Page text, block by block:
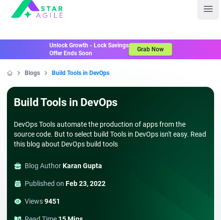
Staragile
Unlock Growth - Lock Savings
Offer Ends Soon
Grab Now
Blogs Build Tools in DevOps
Build Tools in DevOps
DevOps Tools automate the production of apps from the
source code. But to select build Tools in DevOps isn't easy. Read
this blog about DevOps build tools
Blog AuthorKaran Gupta
Published on Feb 23, 2022
Views9451